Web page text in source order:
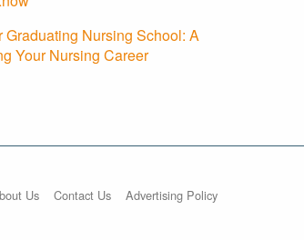
Graduating Nursing School: A
Your Nursing Career
Us Contact Us Advertising Policy